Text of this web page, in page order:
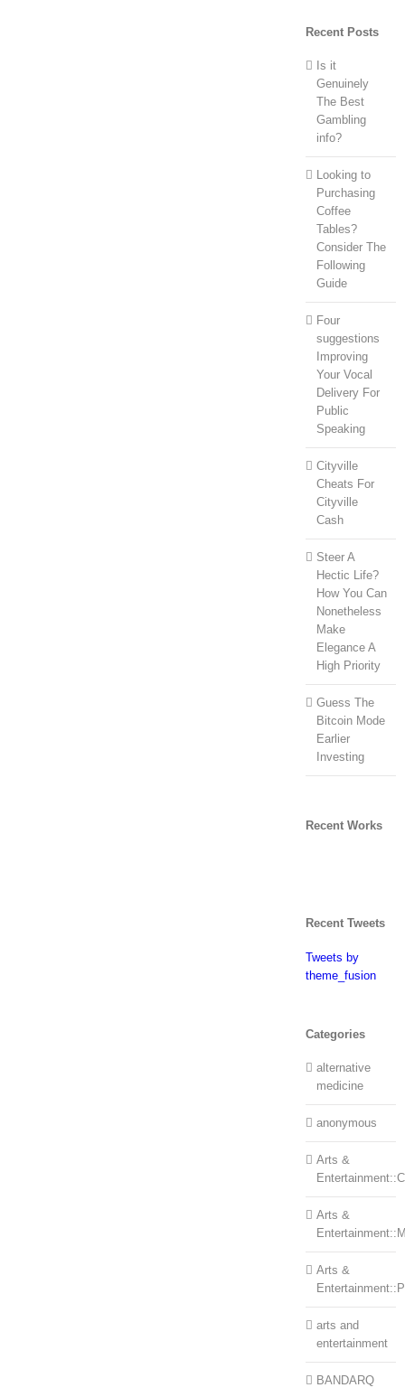
Recent Posts
Is it
Genuinely
The Best
Gambling
info?
Looking to
Purchasing
Coffee
Tables?
Consider The
Following
Guide
Four
suggestions
Improving
Your Vocal
Delivery For
Public
Speaking
Cityville
Cheats For
Cityville
Cash
Steer A
Hectic Life?
How You Can
Nonetheless
Make
Elegance A
High Priority
Guess The
Bitcoin Mode
Earlier
Investing
Recent Works
Recent Tweets
Tweets by
theme_fusion
Categories
alternative
medicine
anonymous
Arts &
Arts &
Arts &
arts and
entertainment
BANDARQ